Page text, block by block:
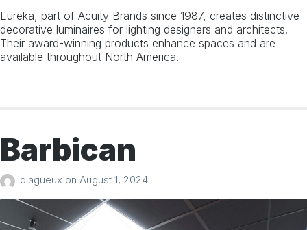
Search
for:
Eureka, part of Acuity Brands since 1987, creates distinctive
decorative luminaires for lighting designers and architects.
Their award-winning products enhance spaces and are
available throughout North America.
Barbican
dlagueux on August 1, 2024